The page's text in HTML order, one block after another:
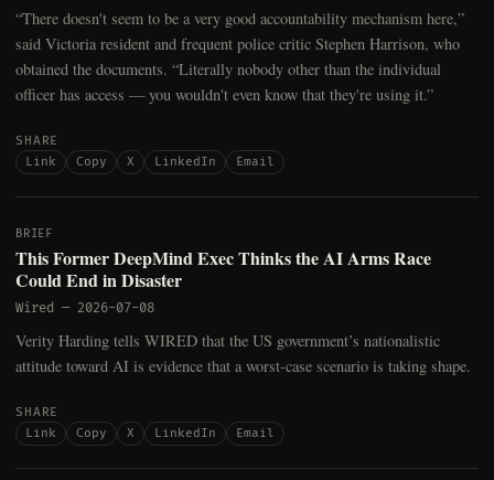
“There doesn't seem to be a very good accountability mechanism here,”
said Victoria resident and frequent police critic Stephen Harrison, who
obtained the documents. “Literally nobody other than the individual
officer has access — you wouldn't even know that they're using it.”
SHARE
Link
Copy X LinkedIn Email
BRIEF
This Former DeepMind Exec Thinks the AI Arms Race
Could End in Disaster
Wired — 2026-07-08
Verity Harding tells WIRED that the US government’s nationalistic
attitude toward AI is evidence that a worst-case scenario is taking shape.
SHARE
Link
Copy X LinkedIn Email